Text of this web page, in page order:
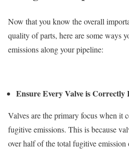
Now that you know the overall
quality of parts, here are some ways
emissions along your pipeline:
Ensure Every Valve is Correctly
Valves are the primary focus when it
fugitive emissions. This is because
over half of the total fugitive emission